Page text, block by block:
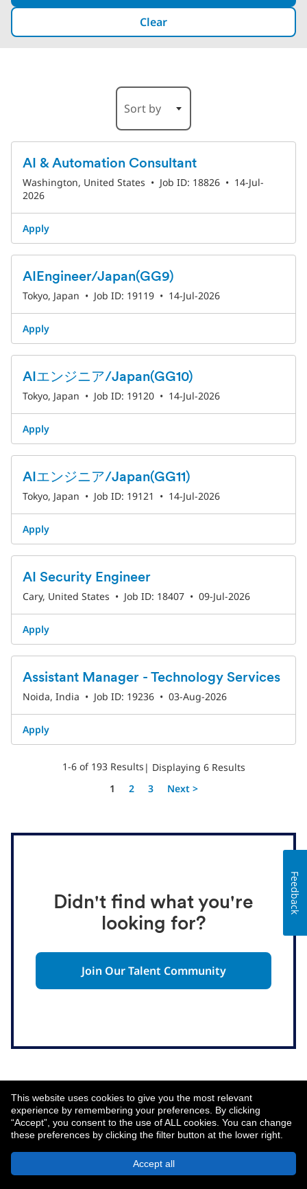
This website uses cookies to give you the most relevant
experience by remembering your preferences. By clicking
“Accept”, you consent to the use of ALL cookies. You can change
these preferences by clicking the filter button at the lower right.
Accept all
Clear
Sort by
AI & Automation Consultant
Washington, United States • Job ID: 18826 • 14-Jul-
2026
Apply
AIEngineer/Japan(GG9)
Tokyo, Japan • Job ID: 19119 • 14-Jul-2026
Apply
AIエンジニア/Japan(GG10)
Tokyo, Japan • Job ID: 19120 • 14-Jul-2026
Apply
AIエンジニア/Japan(GG11)
Tokyo, Japan • Job ID: 19121 • 14-Jul-2026
Apply
AI Security Engineer
Cary, United States • Job ID: 18407 • 09-Jul-2026
Apply
Assistant Manager - Technology Services
Noida, India • Job ID: 19236 • 03-Aug-2026
Apply
1-6 of 193 Results | Displaying 6 Results
Page
1 2 3 Next >
Didn't find what you're
looking for?
Join Our Talent Community
About MetLife Privacy Notice
© 2026 MetLife Services and Solutions, LLC.
Feedback